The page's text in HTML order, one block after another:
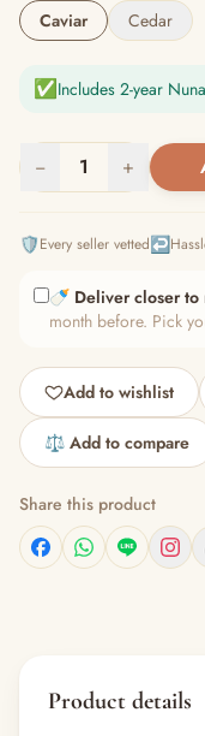
Caviar
Cedar
✅Includes 2-year
− 1 +
🛡️Every seller vetted↩️
🍼 Deliver closer to
month before. Pick
Add to wishlist
⚖️ Add to compare
Share this product
Product details